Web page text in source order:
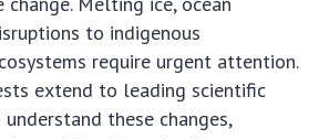
to indigenous
require urgent attention.
extend to leading scientific
these changes,